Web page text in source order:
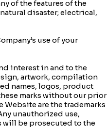
of the features of the
disaster; electrical,
use of your
interest in and to the
artwork, compilation
names, logos, product
marks without our prior
Website are the trademarks
unauthorized use,
will be prosecuted to the